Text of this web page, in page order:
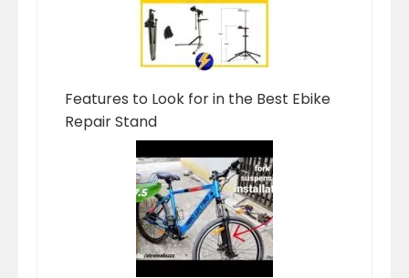
Features to Look for in the Best Ebike
Repair Stand